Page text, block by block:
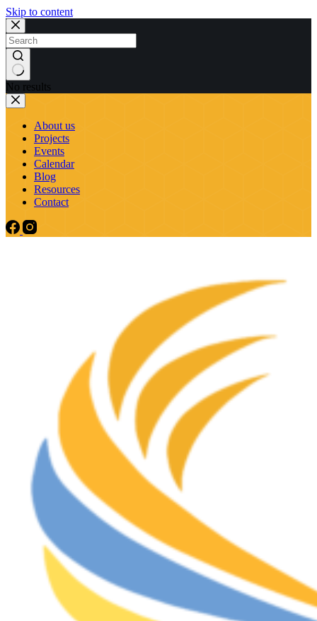
Skip to content
No results
About us
Projects
Events
Calendar
Blog
Resources
Contact